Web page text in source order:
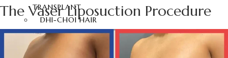
TRANSPLANT
DHI-CHOI HAIR
TRANSPLANT
EYEBROW TRANSPLANT
The Vaser Liposuction Procedure